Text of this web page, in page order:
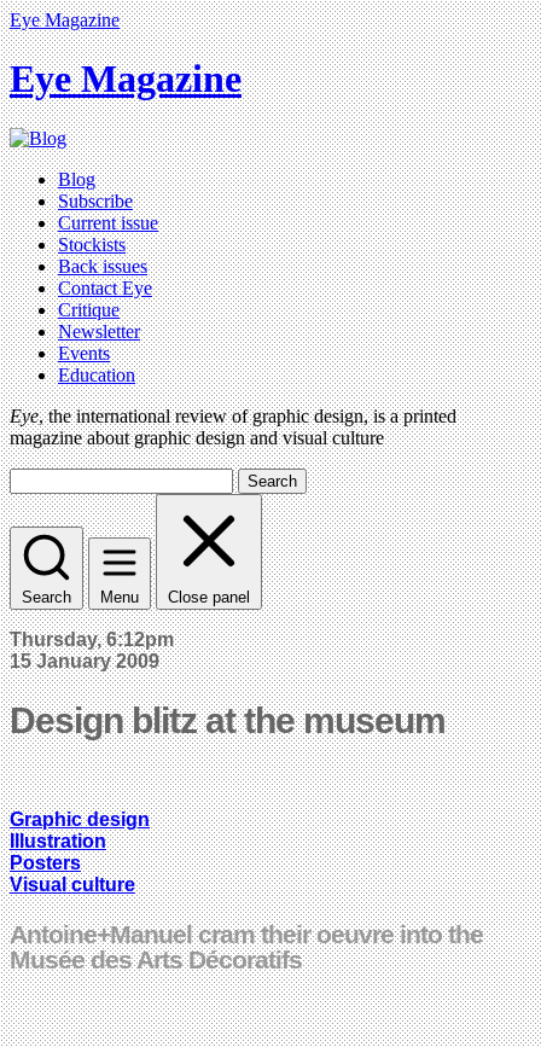
Eye Magazine
Eye Magazine
Blog
Subscribe
Current issue
Stockists
Back issues
Contact Eye
Critique
Newsletter
Events
Education
Eye, the international review of graphic design, is a printed
magazine about graphic design and visual culture
Search
Search Menu Close panel
Thursday, 6:12pm
15 January 2009
Design blitz at the museum
Graphic design
Illustration
Posters
Visual culture
Antoine+Manuel cram their oeuvre into the
Musée des Arts Décoratifs